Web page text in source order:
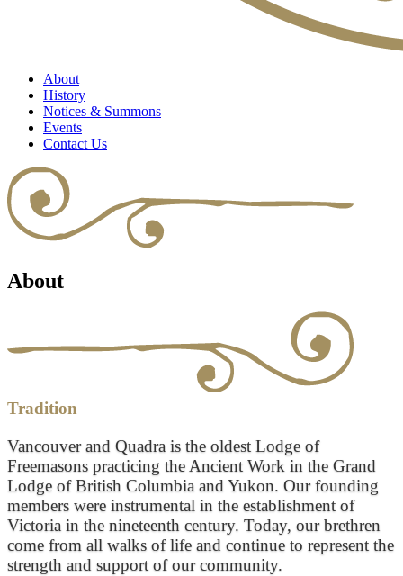
About
History
Notices & Summons
Events
Contact Us
About
Tradition
Vancouver and Quadra is the oldest Lodge of
Freemasons practicing the Ancient Work in the Grand
Lodge of British Columbia and Yukon. Our founding
members were instrumental in the establishment of
Victoria in the nineteenth century. Today, our brethren
come from all walks of life and continue to represent the
strength and support of our community.